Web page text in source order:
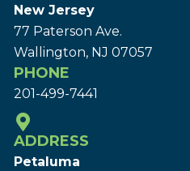
New Jersey
77 Paterson Ave.
Wallington, NJ 07057
PHONE
201-499-7441
ADDRESS
Petaluma